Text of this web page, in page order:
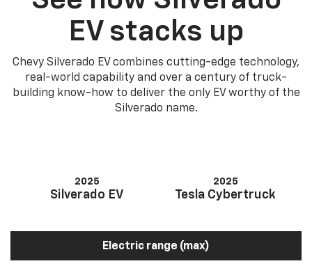
EV stacks up
Chevy Silverado EV combines cutting-edge technology,
real-world capability and over a century of truck-
building know-how to deliver the only EV worthy of the
Silverado name.
2025
Silverado EV
2025
Tesla Cybertruck
Electric range (max)